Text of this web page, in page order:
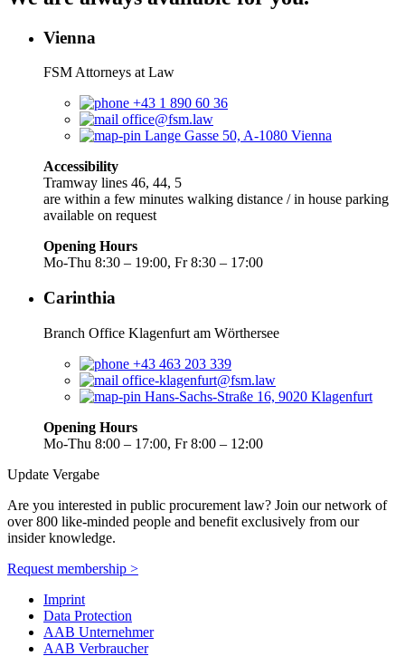
Vienna
FSM Attorneys at Law
+43 1 890 60 36
office@fsm.law
Lange Gasse 50, A-1080 Vienna
Accessibility
Tramway lines 46, 44, 5
are within a few minutes walking distance / in house parking
available on request
Opening Hours
Mo-Thu 8:30 – 19:00, Fr 8:30 – 17:00
Carinthia
Branch Office Klagenfurt am Wörthersee
+43 463 203 339
office-klagenfurt@fsm.law
Hans-Sachs-Straße 16, 9020 Klagenfurt
Opening Hours
Mo-Thu 8:00 – 17:00, Fr 8:00 – 12:00
Update Vergabe
Are you interested in public procurement law? Join our network of
over 800 like-minded people and benefit exclusively from our
insider knowledge.
Request membership >
Imprint
Data Protection
AAB Unternehmer
AAB Verbraucher